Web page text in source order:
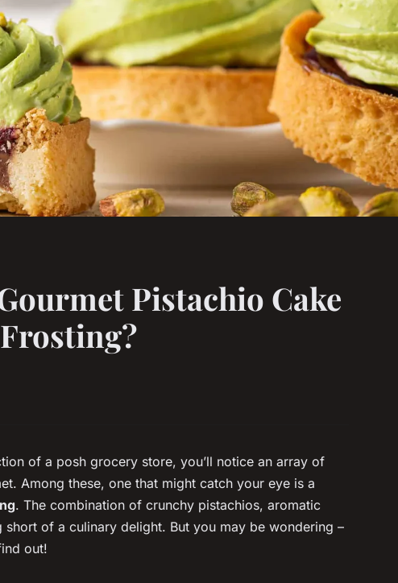
Pistachio Cake
of a posh grocery store, you’ll notice an array of
Among these, one that might catch your eye is a
. The combination of crunchy pistachios, aromatic
short of a culinary delight. But you may be wondering –
out!